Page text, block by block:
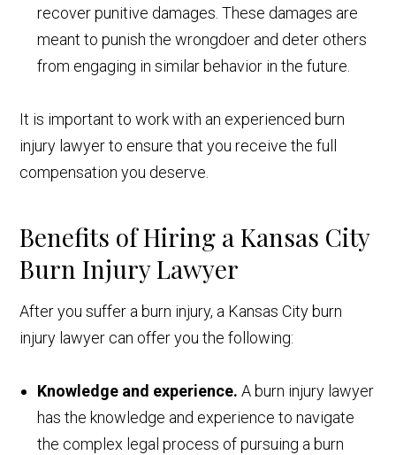
recover punitive damages. These damages are
meant to punish the wrongdoer and deter others
from engaging in similar behavior in the future.
It is important to work with an experienced burn
injury lawyer to ensure that you receive the full
compensation you deserve.
Benefits of Hiring a Kansas City
Burn Injury Lawyer
After you suffer a burn injury, a Kansas City burn
injury lawyer can offer you the following:
Knowledge and experience.A burn injury lawyer
has the knowledge and experience to navigate
the complex legal process of pursuing a burn